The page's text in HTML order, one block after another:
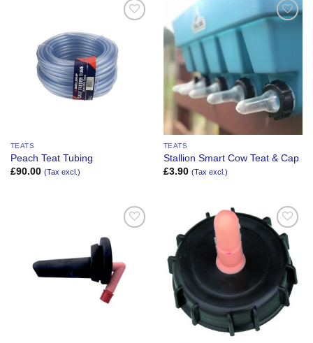
Wishlist
TEATS
Peach Teat Tubing
£90.00 (Tax excl.)
TEATS
Stallion Smart Cow Teat & Cap
£3.90 (Tax excl.)
Add to
Wishlist